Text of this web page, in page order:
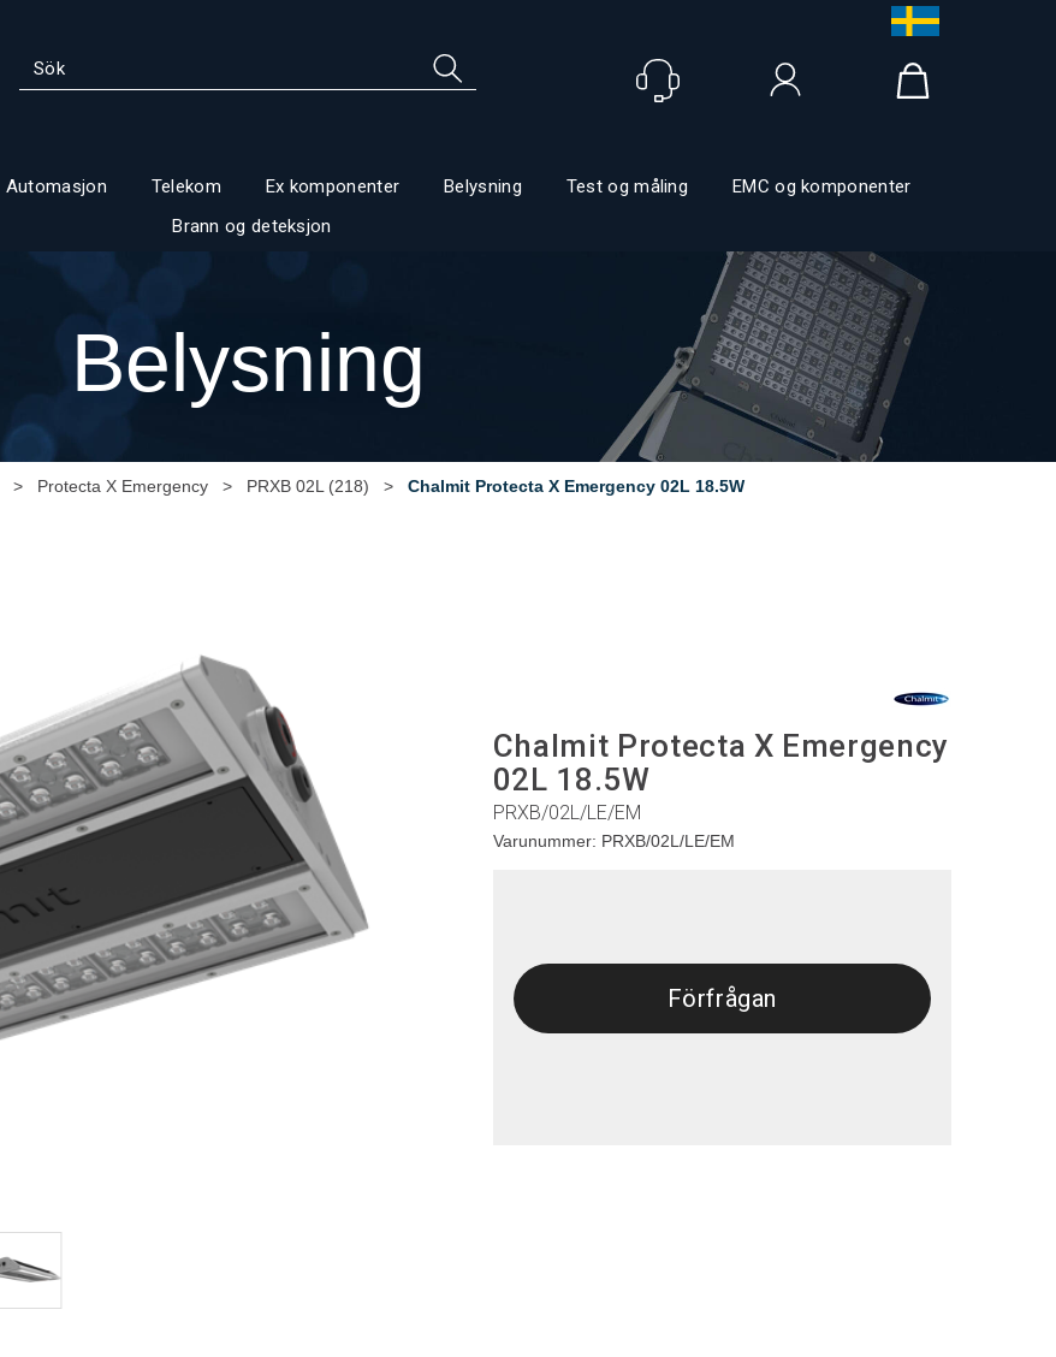
Automasjon Telekom Ex komponenter Belysning Test og måling
EMC og komponenter
Brann og deteksjon
Belysning
> Protecta X Emergency > PRXB 02L (218) > Chalmit Protecta X Emergency 02L 18.5W
Chalmit Protecta X Emergency
02L 18.5W
PRXB/02L/LE/EM
Varunummer: PRXB/02L/LE/EM
Förfrågan